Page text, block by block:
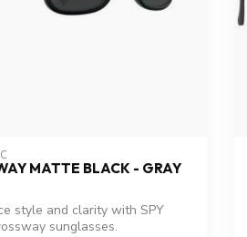
MATTE BLACK - GRAY
style and clarity with SPY
sunglasses.